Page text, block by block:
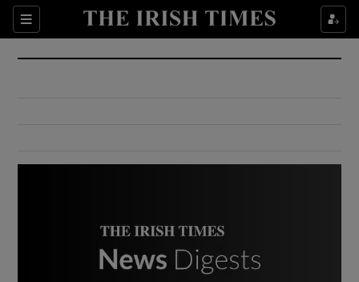
Sections
Show Culture sub sections
Show Environment sub sections